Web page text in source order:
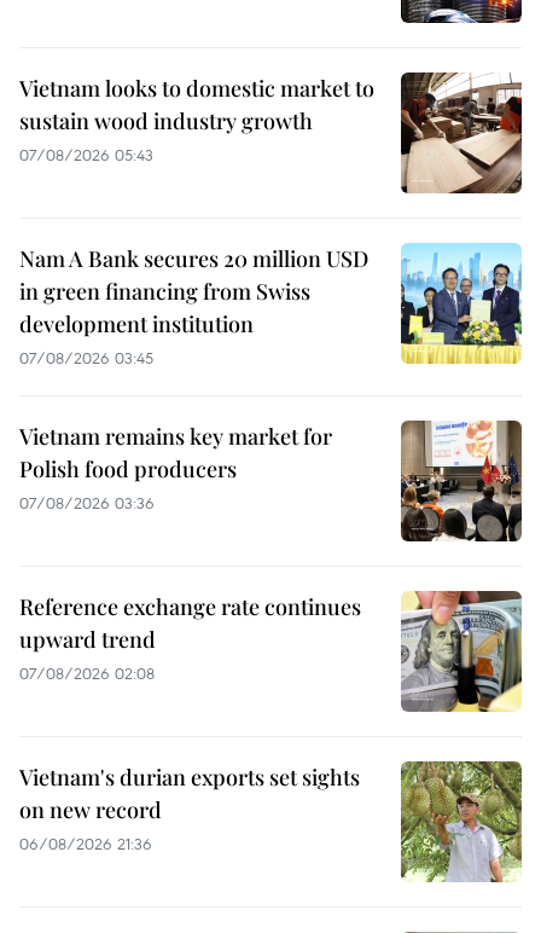
Vietnam looks to domestic market to
sustain wood industry growth
07/08/2026 05:43
Nam A Bank secures 20 million USD
in green financing from Swiss
development institution
07/08/2026 03:45
Vietnam remains key market for
Polish food producers
07/08/2026 03:36
Reference exchange rate continues
upward trend
07/08/2026 02:08
Vietnam's durian exports set sights
on new record
06/08/2026 21:36